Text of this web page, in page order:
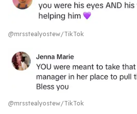
@mrsstealyostew/TikTok
@mrsstealyostew/TikTok